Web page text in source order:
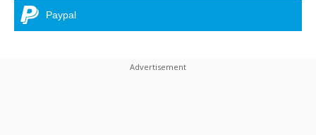
Paypal